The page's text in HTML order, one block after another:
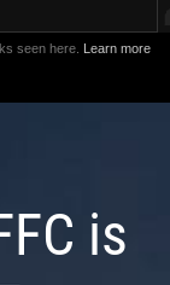
seen here. Learn more
is